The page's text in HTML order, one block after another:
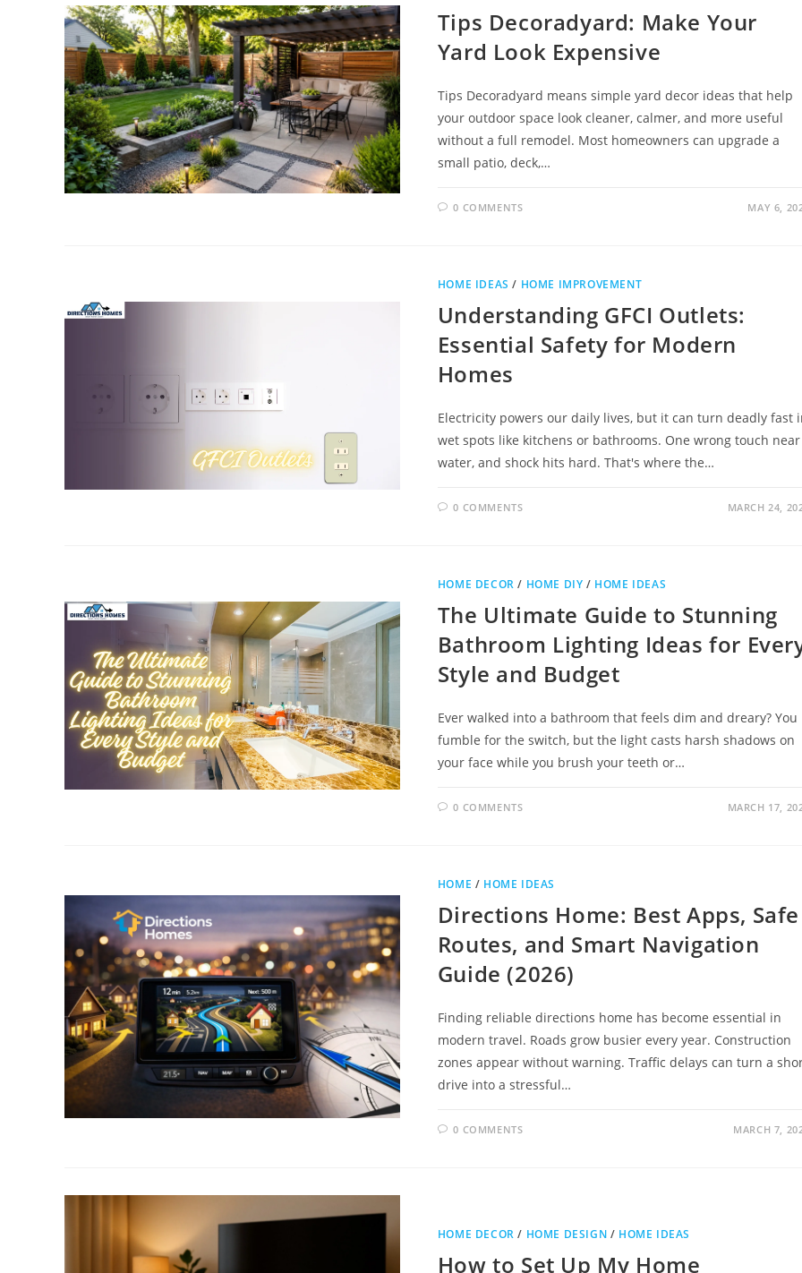
Tips Decoradyard: Make Your
Yard Look Expensive
Tips Decoradyard means simple yard decor ideas that help
your outdoor space look cleaner, calmer, and more useful
without a full remodel. Most homeowners can upgrade a
small patio, deck,…
0 COMMENTS MAY 6,
HOME IDEAS / HOME IMPROVEMENT
Understanding GFCI Outlets:
Essential Safety for Modern
Homes
Electricity powers our daily lives, but it can turn deadly fast
wet spots like kitchens or bathrooms. One wrong touch near
water, and shock hits hard. That's where the…
0 COMMENTS MARCH 24,
HOME DECOR / HOME DIY / HOME IDEAS
The Ultimate Guide to Stunning
Bathroom Lighting Ideas for
Style and Budget
Ever walked into a bathroom that feels dim and dreary? You
fumble for the switch, but the light casts harsh shadows on
your face while you brush your teeth or…
0 COMMENTS MARCH 17,
HOME / HOME IDEAS
Directions Home: Best Apps, Safe
Routes, and Smart Navigation
Guide (2026)
Finding reliable directions home has become essential in
modern travel. Roads grow busier every year. Construction
zones appear without warning. Traffic delays can turn a
drive into a stressful…
0 COMMENTS MARCH 7,
HOME DECOR / HOME DESIGN / HOME IDEAS
How to Set Up My Home